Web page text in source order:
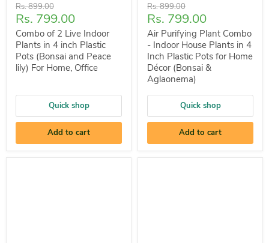
Original
price
Rs. 899.00
Current
price
Rs. 799.00
Combo of 2 Live Indoor
Plants in 4 inch Plastic
Pots (Bonsai and Peace
lily) For Home, Office
Quick shop
Add to cart
Original
price
Rs. 899.00
Current
price
Rs. 799.00
Air Purifying Plant Combo
- Indoor House Plants in 4
Inch Plastic Pots for Home
Décor (Bonsai &
Aglaonema)
Quick shop
Add to cart